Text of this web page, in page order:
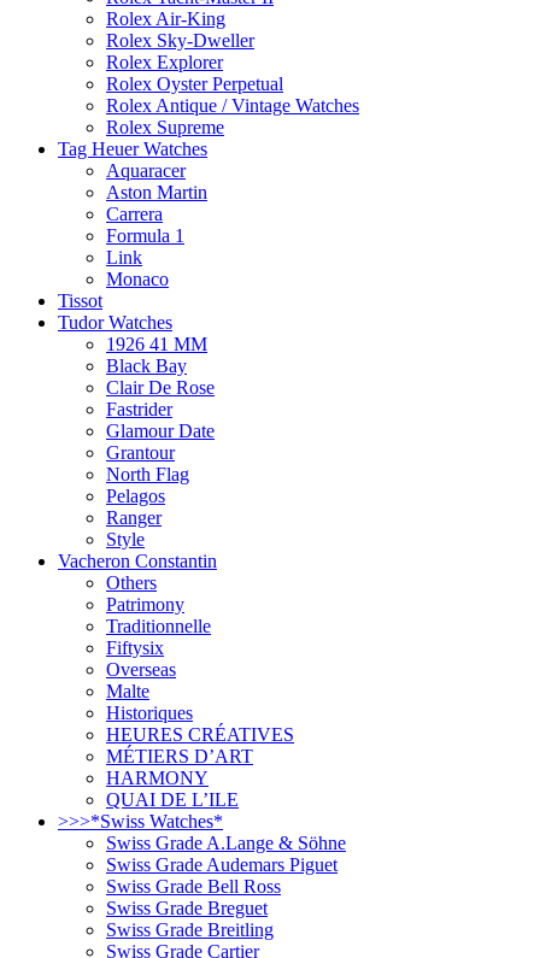
Rolex Air-King
Rolex Sky-Dweller
Rolex Explorer
Rolex Oyster Perpetual
Rolex Antique / Vintage Watches
Rolex Supreme
Tag Heuer Watches
Aquaracer
Aston Martin
Carrera
Formula 1
Link
Monaco
Tissot
Tudor Watches
1926 41 MM
Black Bay
Clair De Rose
Fastrider
Glamour Date
Grantour
North Flag
Pelagos
Ranger
Style
Vacheron Constantin
Others
Patrimony
Traditionnelle
Fiftysix
Overseas
Malte
Historiques
HEURES CRÉATIVES
MÉTIERS D’ART
HARMONY
QUAI DE L’ILE
>>>*Swiss Watches*
Swiss Grade A.Lange & Söhne
Swiss Grade Audemars Piguet
Swiss Grade Bell Ross
Swiss Grade Breguet
Swiss Grade Breitling
Swiss Grade Cartier